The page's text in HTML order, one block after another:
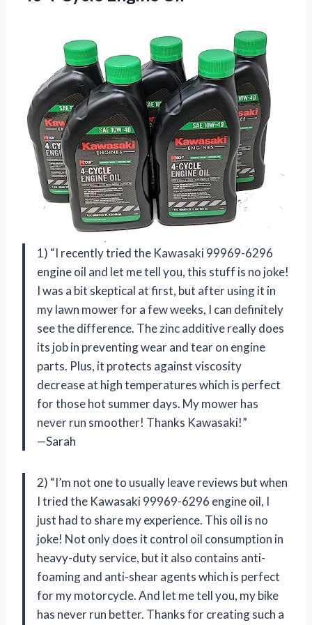
1) “I recently tried the Kawasaki 99969-6296
engine oil and let me tell you, this stuff is no joke!
I was a bit skeptical at first, but after using it in
my lawn mower for a few weeks, I can definitely
see the difference. The zinc additive really does
its job in preventing wear and tear on engine
parts. Plus, it protects against viscosity
decrease at high temperatures which is perfect
for those hot summer days. My mower has
never run smoother! Thanks Kawasaki!”
—Sarah
2) “I’m not one to usually leave reviews but when
I tried the Kawasaki 99969-6296 engine oil, I
just had to share my experience. This oil is no
joke! Not only does it control oil consumption in
heavy-duty service, but it also contains anti-
foaming and anti-shear agents which is perfect
for my motorcycle. And let me tell you, my bike
has never run better. Thanks for creating such a